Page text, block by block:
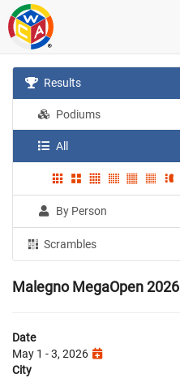
Results
Podiums
All
By Person
Scrambles
Malegno MegaOpen 2026
Date
May 1 - 3, 2026
City